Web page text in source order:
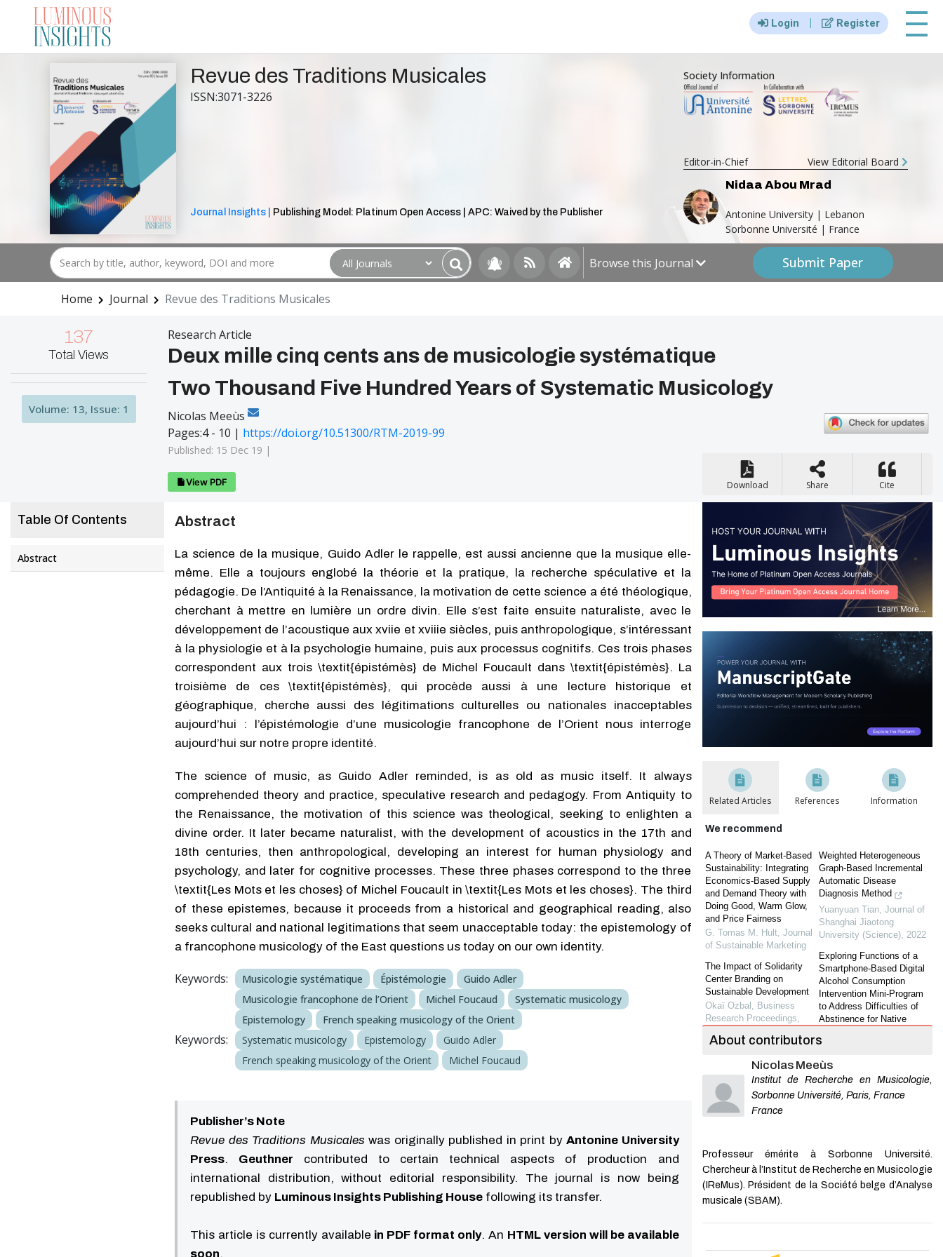
Login | Register |||
Revue des Traditions Musicales
ISSN:3071-3226
Journal Insights | Publishing Model: Platinum Open Access | APC: Waived by the Publisher
Society Information
Editor-in-Chief
View Editorial Board
Nidaa Abou Mrad
Antonine University | Lebanon
Sorbonne Université | France
Browse this Journal Submit Paper
Home Journal Revue des Traditions Musicales
137
Total Views
Volume: 13, Issue: 1
Research Article
Deux mille cinq cents ans de musicologie systématique
Two Thousand Five Hundred Years of Systematic Musicology
Nicolas Meeùs
Pages:4 - 10 | https://doi.org/10.51300/RTM-2019-99
Published: 15 Dec 19 |
View PDF
Table Of Contents
Abstract
Abstract
La science de la musique, Guido Adler le rappelle, est aussi ancienne que la musique elle-
même. Elle a toujours englobé la théorie et la pratique, la recherche spéculative et la
pédagogie. De l’Antiquité à la Renaissance, la motivation de cette science a été théologique,
cherchant à mettre en lumière un ordre divin. Elle s’est faite ensuite naturaliste, avec le
développement de l’acoustique aux xviie et xviiie siècles, puis anthropologique, s’intéressant
à la physiologie et à la psychologie humaine, puis aux processus cognitifs. Ces trois phases
correspondent aux trois \textit{épistémès} de Michel Foucault dans \textit{épistémès}. La
troisième de ces \textit{épistémès}, qui procède aussi à une lecture historique et
géographique, cherche aussi des légitimations cultu­relles ou nationales inacceptables
aujourd’hui : l’épistémologie d’une musicologie francophone de l’Orient nous interroge
aujourd’hui sur notre propre identité.
The science of music, as Guido Adler reminded, is as old as music itself. It always
comprehended theory and practice, speculative research and pedagogy. From Antiq­uity to
the Renaissance, the motivation of this science was theological, seeking to enlighten a
divine order. It later became naturalist, with the development of acoustics in the 17th and
18th centuries, then anthropological, developing an interest for human physiology and
psychology, and later for cognitive processes. These three phases correspond to the three
\textit{Les Mots et les choses} of Michel Foucault in \textit{Les Mots et les choses}. The third
of these epistemes, because it proceeds from a historical and geographical read­ing, also
seeks cultural and national legitimations that seem unacceptable today: the epistemology of
a francophone musicology of the East questions us today on our own identity.
Keywords: Musicologie systématique Épistémologie
Guido Adler
Musicologie francophone de l’Orient
Michel Foucaud
Systematic musicology
Epistemology
French speaking musicology of the Orient
Keywords: Systematic musicology Epistemology
Guido Adler
French speaking musicology of the Orient
Michel Foucaud
Publisher’s Note
Revue des Traditions Musicales was originally published in print by Antonine University
Press. Geuthner contributed to certain technical aspects of production and
international distribution, without editorial responsibility. The journal is now being
republished by Luminous Insights Publishing House following its transfer.
This article is currently available in PDF format only. An HTML version will be available
soon.
Download Share Cite
Related Articles References Information
We recommend
A Theory of Market-Based
Sustainability: Integrating
Economics-Based Supply
and Demand Theory with
Doing Good, Warm Glow,
and Price Fairness
G. Tomas M. Hult, Journal
of Sustainable Marketing
The Impact of Solidarity
Center Branding on
Sustainable Development
Okaï Ozbal
Business
Research Proceedings
Sustainability: A Consumer
Cultural Identity
Perspective in the Global-
Local Marketplace
Yuliya Strizhakova,
The Antecedents and
Skepticism: An Integrated
Framework.
Bassam Dalal,Journal of
2020
The Effectiveness of Social
Weighted Heterogeneous
Graph-Based Incremental
Automatic Disease
Diagnosis Method
Yuanyuan Tian, Journal of
Shanghai Jiaotong
University (Science), 2022
Exploring Functions of a
Smartphone-Based Digital
Alcohol Consumption
Intervention Mini-Program
to Address Difficulties of
Abstinence for Native
Yuzhen Tang
Shanghai Jiaotong
University (Science)
Video-Based Detection of
Lihui Ding
Journal of
Shanghai Jiaotong
University (Science),2024
Weld Defect Monitoring
Wenbo Xiao,Journal of
About contributors
Nicolas Meeùs
Institut de Recherche en Musicologie,
Sorbonne Université, Paris, France
France
Professeur émérite à Sorbonne Université.
Chercheur à l’Institut de Recherche en Musicologie
(IReMus). Président de la Société belge d’Analyse
musicale (SBAM).